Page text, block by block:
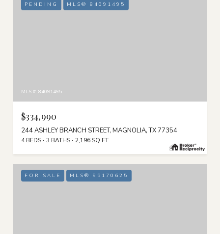
PENDING MLS® 84091495
MLS #: 84091495
$334,990
244 ASHLEY BRANCH STREET, MAGNOLIA, TX 77354
4 BEDS 3 BATHS 2,196 SQ.FT.
FOR SALE MLS® 95170625